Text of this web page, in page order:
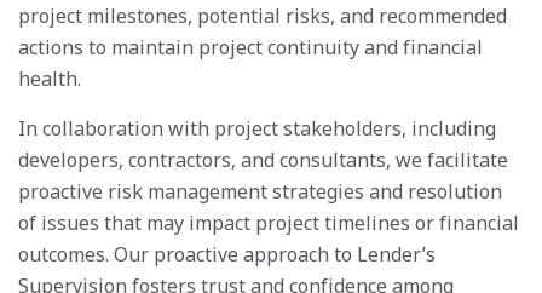
project milestones, potential risks, and recommended
actions to maintain project continuity and financial
health.
In collaboration with project stakeholders, including
developers, contractors, and consultants, we facilitate
proactive risk management strategies and resolution
of issues that may impact project timelines or financial
outcomes. Our proactive approach to Lender’s
Supervision fosters trust and confidence among